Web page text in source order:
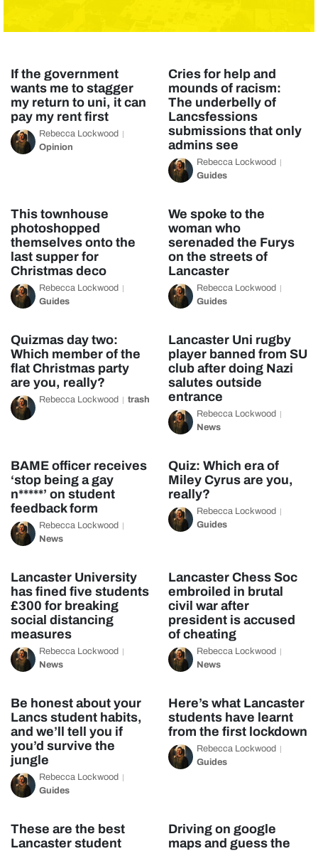
If the government
wants me to stagger
my return to uni, it can
pay my rent first
Rebecca Lockwood
Opinion
Cries for help and
mounds of racism:
The underbelly of
Lancsfessions
submissions that only
admins see
Rebecca Lockwood
Guides
This townhouse
photoshopped
themselves onto the
last supper for
Christmas deco
Rebecca Lockwood
Guides
We spoke to the
woman who
serenaded the Furys
on the streets of
Lancaster
Rebecca Lockwood
Guides
Quizmas day two:
Which member of the
flat Christmas party
are you, really?
Rebecca Lockwood trash
Lancaster Uni rugby
player banned from SU
club after doing Nazi
salutes outside
entrance
Rebecca Lockwood
News
BAME officer receives
‘stop being a gay
n*****’ on student
feedback form
Rebecca Lockwood
News
Quiz: Which era of
Miley Cyrus are you,
really?
Rebecca Lockwood
Guides
Lancaster University
has fined five students
£300 for breaking
social distancing
measures
Rebecca Lockwood
News
Lancaster Chess Soc
embroiled in brutal
civil war after
president is accused
of cheating
Rebecca Lockwood
News
Be honest about your
Lancs student habits,
and we’ll tell you if
you’d survive the
jungle
Rebecca Lockwood
Guides
Here’s what Lancaster
students have learnt
from the first lockdown
Rebecca Lockwood
Guides
These are the best
Lancaster student
Driving on google
maps and guess the